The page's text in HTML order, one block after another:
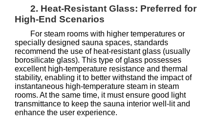
2. Heat-Resistant Glass: Preferred for
High-End Scenarios
For steam rooms with higher temperatures or
specially designed sauna spaces, standards
recommend the use of heat-resistant glass (usually
borosilicate glass). This type of glass possesses
excellent high-temperature resistance and thermal
stability, enabling it to better withstand the impact of
instantaneous high-temperature steam in steam
rooms. At the same time, it must ensure good light
transmittance to keep the sauna interior well-lit and
enhance the user experience.